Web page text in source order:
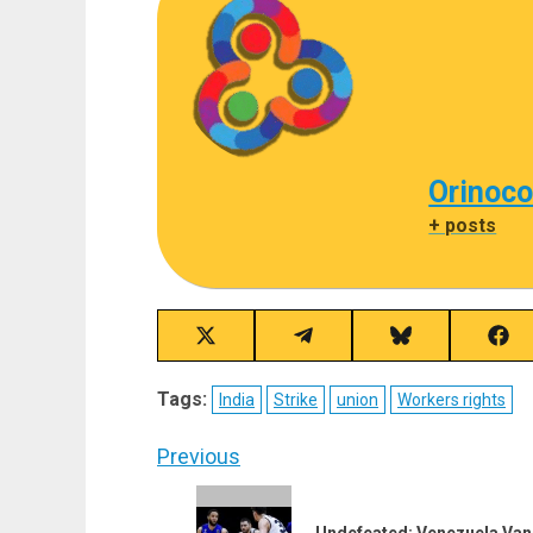
+ posts
Share
on
X
(Twitter)
Share
on
Telegram
Share
on
Bluesky
on
Tags: India Strike union Workers rights
Post
navigation
Previous